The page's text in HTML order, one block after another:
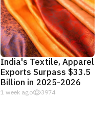
India's Textile, Apparel
Exports Surpass $33.5
Billion in 2025-2026
1 week ago 3974